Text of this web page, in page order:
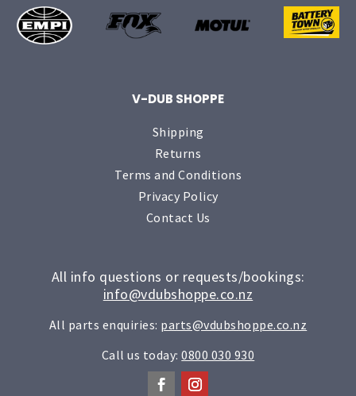
V-DUB SHOPPE
Shipping
Returns
Terms and Conditions
Privacy Policy
Contact Us
All info questions or requests/bookings:
info@vdubshoppe.co.nz
All parts enquiries: parts@vdubshoppe.co.nz
Call us today:0800 030 930